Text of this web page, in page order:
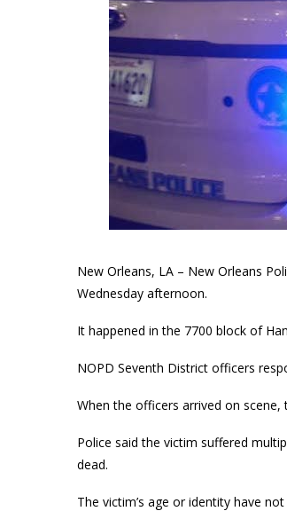
New Orleans, LA – New Orleans
Wednesday afternoon.
It happened in the 7700 block of
NOPD Seventh District officers
When the officers arrived on
Police said the victim suffered
dead.
The victim’s age or identity have